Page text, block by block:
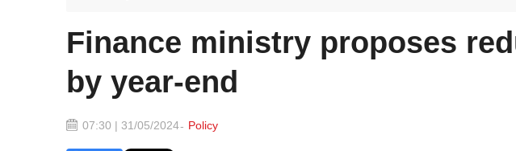
Finance ministry proposes
by year-end
07:30 | 31/05/2024 Policy